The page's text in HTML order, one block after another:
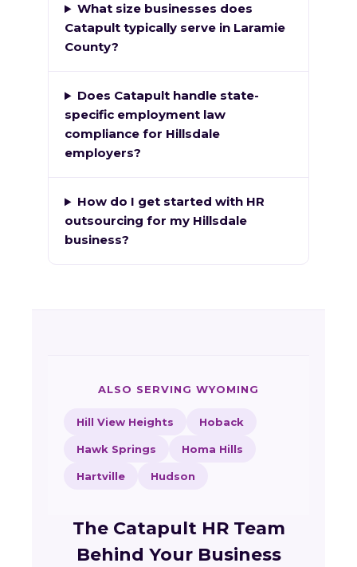
What size businesses does
Catapult typically serve in Laramie
County?
Does Catapult handle state-
specific employment law
compliance for Hillsdale
employers?
How do I get started with HR
outsourcing for my Hillsdale
business?
ALSO SERVING WYOMING
Hill View Heights Hoback
Hawk Springs Homa Hills
Hartville Hudson
The Catapult HR Team
Behind Your Business